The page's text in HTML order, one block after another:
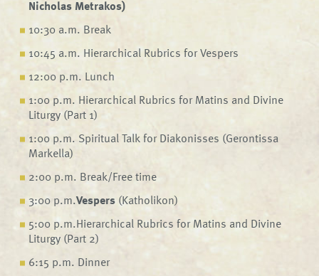
Nicholas Metrakos)
10:30 a.m. Break
10:45 a.m. Hierarchical Rubrics for Vespers
12:00 p.m. Lunch
1:00 p.m. Hierarchical Rubrics for Matins and Divine
Liturgy (Part 1)
1:00 p.m. Spiritual Talk for Diakonisses (Gerontissa
Markella)
2:00 p.m. Break/Free time
3:00 p.m.Vespers (Katholikon)
5:00 p.m.Hierarchical Rubrics for Matins and Divine
Liturgy (Part 2)
6:15 p.m. Dinner